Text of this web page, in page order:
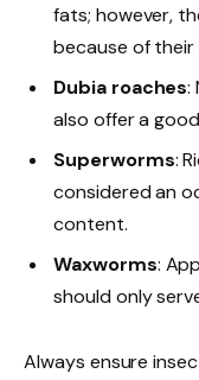
fats; however,
because of
Dubia roaches:
also offer a
Superworms:
considered an
content.
Waxworms:
should only
Always ensure